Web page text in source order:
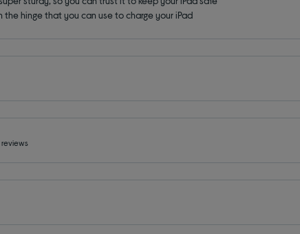
the hinge that you can use to charge your iPad
reviews